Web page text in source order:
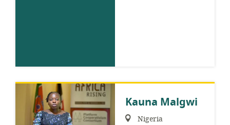
Kauna Malgwi
Region:Nigeria